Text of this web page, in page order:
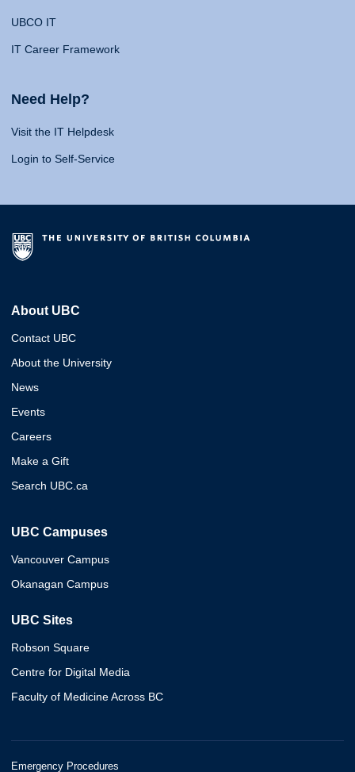
UBCO IT
IT Career Framework
Need Help?
Visit the IT Helpdesk
Login to Self-Service
About UBC
Contact UBC
About the University
News
Events
Careers
Make a Gift
Search UBC.ca
UBC Campuses
Vancouver Campus
Okanagan Campus
UBC Sites
Robson Square
Centre for Digital Media
Faculty of Medicine Across BC
Emergency Procedures